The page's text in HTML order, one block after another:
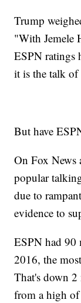
Trump
"With Jemele
ESPN ratings
it is the talk
But have
On Fox News
popular
due to
evidence to
ESPN had 90
2016, the
That's down
from a high